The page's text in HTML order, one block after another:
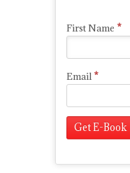
First Name *
Email *